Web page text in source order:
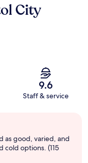
City
9.6
Staff & service
as good, varied, and
cold options. (115